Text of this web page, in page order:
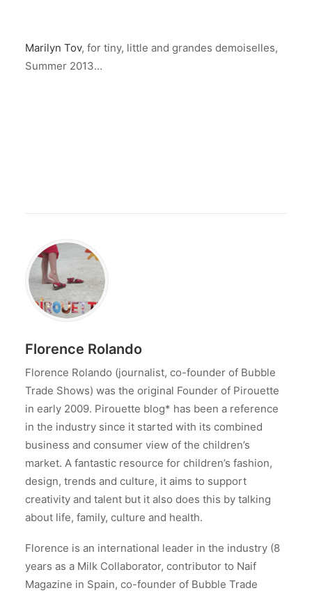
Marilyn Tov, for tiny, little and grandes demoiselles,
Summer 2013…
Florence Rolando
Florence Rolando (journalist, co-founder of Bubble
Trade Shows) was the original Founder of Pirouette
in early 2009. Pirouette blog* has been a reference
in the industry since it started with its combined
business and consumer view of the children’s
market. A fantastic resource for children’s fashion,
design, trends and culture, it aims to support
creativity and talent but it also does this by talking
about life, family, culture and health.
Florence is an international leader in the industry (8
years as a Milk Collaborator, contributor to Naif
Magazine in Spain, co-founder of Bubble Trade